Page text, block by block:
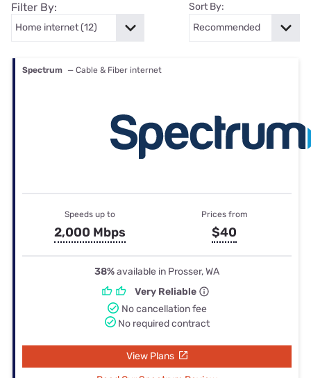
Filter By: Sort By:
Spectrum — Cable & Fiber internet
Speeds up to
2,000 Mbps
Prices from
$40
38%available in Prosser, WA
Very Reliable
No cancellation fee
No required contract
View Plans